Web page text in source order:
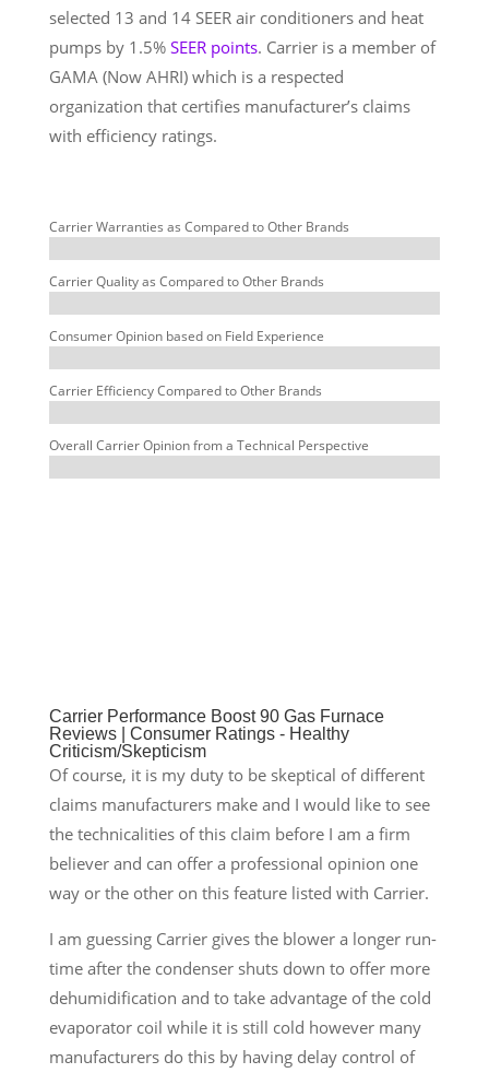
selected 13 and 14 SEER air conditioners and heat
pumps by 1.5% SEER points. Carrier is a member of
GAMA (Now AHRI) which is a respected
organization that certifies manufacturer’s claims
with efficiency ratings.
Carrier Warranties as Compared to Other Brands
Carrier Quality as Compared to Other Brands
Consumer Opinion based on Field Experience
Carrier Efficiency Compared to Other Brands
Overall Carrier Opinion from a Technical Perspective
Carrier Performance Boost 90 Gas Furnace
Reviews | Consumer Ratings - Healthy
Criticism/Skepticism
Of course, it is my duty to be skeptical of different
claims manufacturers make and I would like to see
the technicalities of this claim before I am a firm
believer and can offer a professional opinion one
way or the other on this feature listed with Carrier.
I am guessing Carrier gives the blower a longer run-
time after the condenser shuts down to offer more
dehumidification and to take advantage of the cold
evaporator coil while it is still cold however many
manufacturers do this by having delay control of